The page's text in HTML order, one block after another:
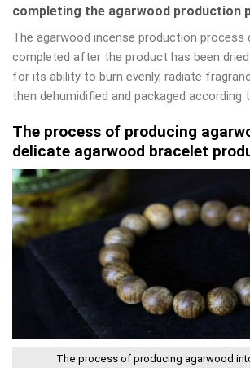
completing the agarwood production
The agarwood incense production process
completed after the product has been
for its ability to burn evenly, radiate
then dehumidified and packaged according
The process of producing
delicate agarwood bracelet
The process of producing agarwood into